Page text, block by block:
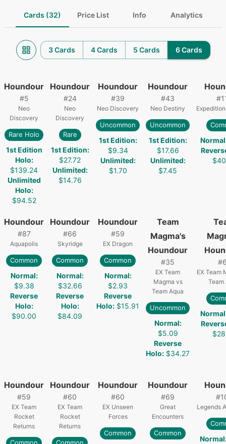
Cards (32) Price List Info Analytics
3 Cards 4 Cards 5 Cards 6 Cards
Houndour
#5
Neo
Discovery
Rare Holo
1st Edition
Holo:
$139.24
Unlimited
Holo:
$94.52
Houndour
#24
Neo
Discovery
Rare
1st Edition:
$27.72
Unlimited:
$14.76
Houndour
#39
Neo Discovery
Uncommon
1st Edition:
$9.34
Unlimited:
$1.70
Houndour
#43
Neo Destiny
Uncommon
1st Edition:
$17.66
Unlimited:
$7.45
#
Normal
Houndour
#87
Aquapolis
Common
Normal:
$9.38
Reverse
Holo:
$90.00
Houndour
#66
Skyridge
Common
Normal:
$32.66
Reverse
Holo:
$84.09
Houndour
#59
EX Dragon
Common
Normal:
$2.93
Reverse
Holo: $15.91
Team
Magma's
Houndour
#35
EX Team
Magma vs
Team Aqua
Uncommon
Normal:
$5.09
Reverse
Holo: $34.27
#
EX Team
Team
Normal
Houndour
#59
EX Team
Rocket
Returns
Houndour
#60
EX Team
Rocket
Returns
Houndour
#60
EX Unseen
Forces
Common
Houndour
#69
Great
Encounters
Common
#
Legends
Normal